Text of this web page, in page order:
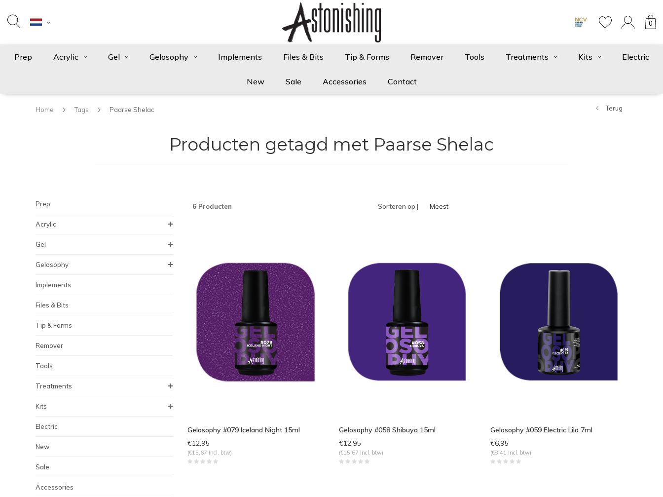
0
Prep Acrylic Gel Gelosophy Implements Files & Bits Tip & Forms Remover Tools Treatments Kits Electric
New Sale Accessories Contact
Home Tags Paarse Shelac Terug
Producten getagd met Paarse Shelac
Prep
Acrylic
Gel
Gelosophy
Implements
Files & Bits
Tip & Forms
Remover
Tools
Treatments
Kits
Electric
New
Sale
Accessories
6 Producten Sorteren op |
Meest
Gelosophy #079 Iceland Night 15ml
€12,95
(€15,67 Incl. btw)
Gelosophy #058 Shibuya 15ml
€12,95
(€15,67 Incl. btw)
Gelosophy #059 Electric Lila 7ml
€6,95
(€8,41 Incl. btw)